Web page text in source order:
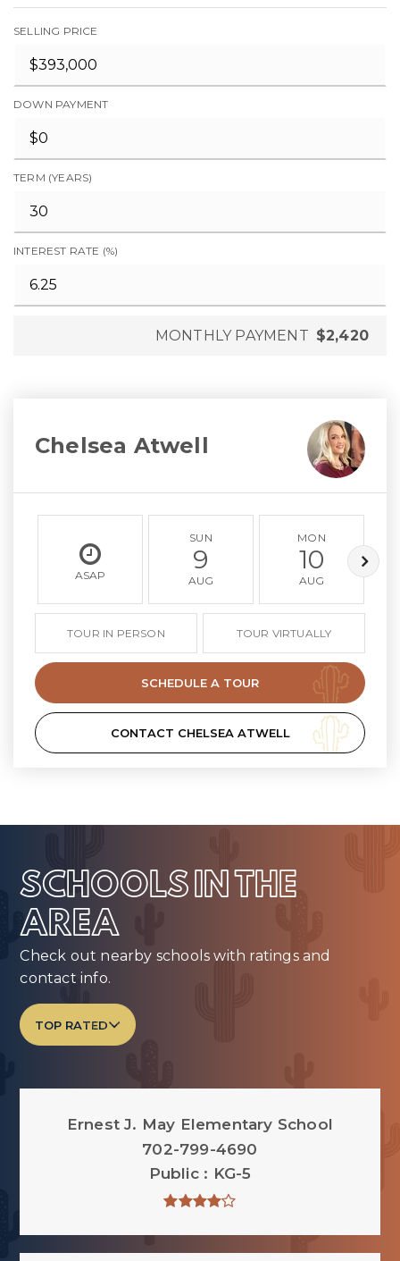
SELLING PRICE
DOWN PAYMENT
TERM (YEARS)
INTEREST RATE (%)
MONTHLY PAYMENT $2,420
Chelsea Atwell
ASAP
SUN
9
AUG
MON
10
AUG
TOUR IN PERSON TOUR VIRTUALLY
SCHEDULE A TOUR
CONTACT CHELSEA ATWELL
SCHOOLS IN THE
AREA
Check out nearby schools with ratings and
contact info.
TOP RATED
Ernest J. May Elementary School
702-799-4690
Public
KG-5